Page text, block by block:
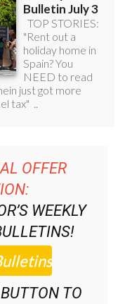
OFFER
WEEKLY
TO